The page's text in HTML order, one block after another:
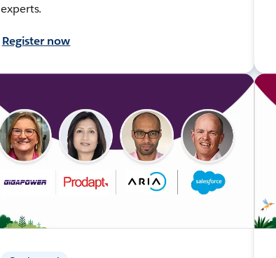
experts.
Register now